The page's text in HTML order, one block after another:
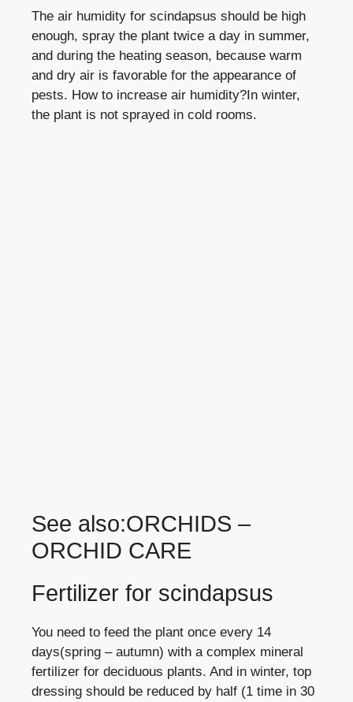
The air humidity for scindapsus should be high
enough, spray the plant twice a day in summer,
and during the heating season, because warm
and dry air is favorable for the appearance of
pests. How to increase air humidity?In winter,
the plant is not sprayed in cold rooms.
See also:ORCHIDS –
ORCHID CARE
Fertilizer for scindapsus
You need to feed the plant once every 14
days(spring – autumn) with a complex mineral
fertilizer for deciduous plants. And in winter, top
dressing should be reduced by half (1 time in 30